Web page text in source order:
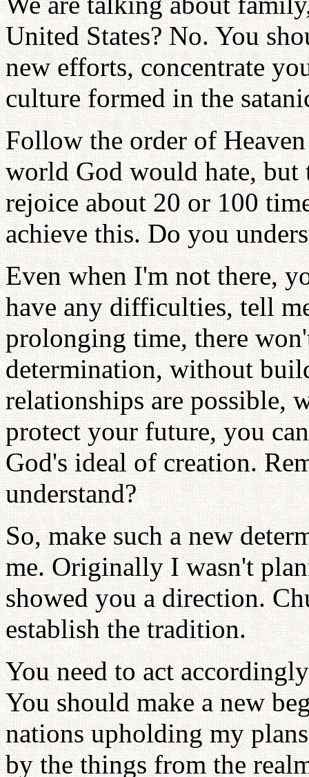
United States? No. You
new efforts, concentrate
culture formed in the
Follow the order of
world God would hate,
rejoice about 20 or 100
achieve this. Do you
Even when I'm not there,
have any difficulties, tell
prolonging time, there
determination, without
relationships are possible,
protect your future, you
God's ideal of creation.
understand?
So, make such a new
me. Originally I wasn't
showed you a direction.
establish the tradition.
You need to act
You should make a new
nations upholding my
by the things from the